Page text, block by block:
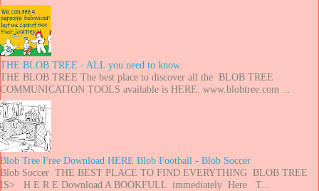
THE BLOB TREE - ALL you need to know.
THE BLOB TREE The best place to discover all the BLOB TREE
COMMUNICATION TOOLS available is HERE. www.blobtree.com ...
Blob Tree Free Download HERE Blob Football - Blob Soccer
Blob Soccer THE BEST PLACE TO FIND EVERYTHING BLOB TREE
IS> H E R E Download A BOOKFULL immediately Here T...